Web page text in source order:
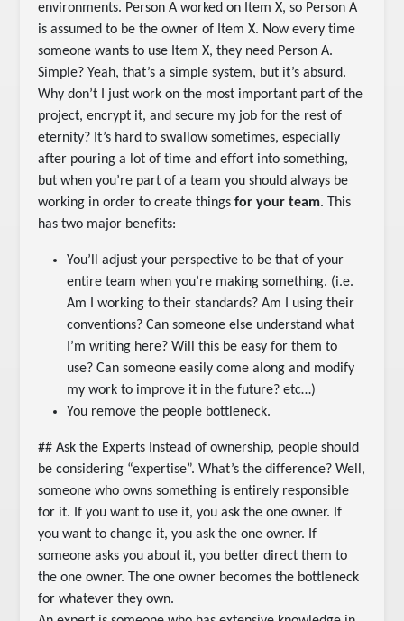
environments. Person A worked on Item X, so Person A
is assumed to be the owner of Item X. Now every time
someone wants to use Item X, they need Person A.
Simple? Yeah, that’s a simple system, but it’s absurd.
Why don’t I just work on the most important part of the
project, encrypt it, and secure my job for the rest of
eternity? It’s hard to swallow sometimes, especially
after pouring a lot of time and effort into something,
but when you’re part of a team you should always be
working in order to create thingsfor your team. This
has two major benefits:
You’ll adjust your perspective to be that of your
entire team when you’re making something. (i.e.
Am I working to their standards? Am I using their
conventions? Can someone else understand what
I’m writing here? Will this be easy for them to
use? Can someone easily come along and modify
my work to improve it in the future? etc…)
You remove the people bottleneck.
## Ask the Experts Instead of ownership, people should
be considering “expertise”. What’s the difference? Well,
someone who owns something is entirely responsible
for it. If you want to use it, you ask the one owner. If
you want to change it, you ask the one owner. If
someone asks you about it, you better direct them to
the one owner. The one owner becomes the bottleneck
for whatever they own.